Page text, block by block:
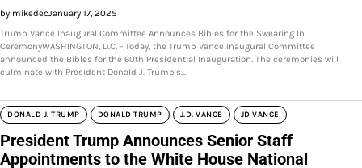
by mikedecJanuary 17, 2025
Trump Vance Inaugural Committee Announces Bibles for the Swearing In
CeremonyWASHINGTON, D.C. – Today, the Trump Vance Inaugural Committee
announced the Bibles for the 60th Presidential Inauguration. The ceremonies will
culminate with President Donald J. Trump's…
DONALD J. TRUMP DONALD TRUMP J.D. VANCE JD VANCE
President Trump Announces Senior Staff
Appointments to the White House National